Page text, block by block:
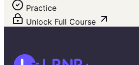
Practice
Unlock Full Course